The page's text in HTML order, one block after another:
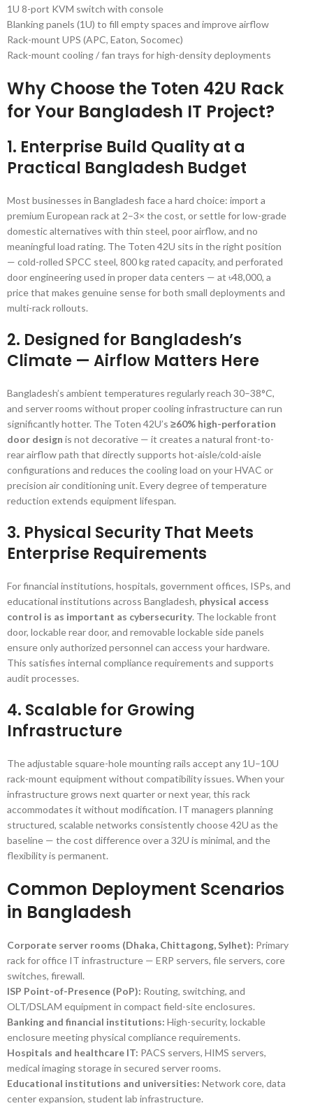
1U 8-port KVM switch with console
Blanking panels (1U) to fill empty spaces and improve airflow
Rack-mount UPS (APC, Eaton, Socomec)
Rack-mount cooling / fan trays for high-density deployments
Why Choose the Toten 42U Rack
for Your Bangladesh IT Project?
1. Enterprise Build Quality at a
Practical Bangladesh Budget
Most businesses in Bangladesh face a hard choice: import a
premium European rack at 2–3× the cost, or settle for low-grade
domestic alternatives with thin steel, poor airflow, and no
meaningful load rating. The Toten 42U sits in the right position
— cold-rolled SPCC steel, 800 kg rated capacity, and perforated
door engineering used in proper data centers — at ৳48,000, a
price that makes genuine sense for both small deployments and
multi-rack rollouts.
2. Designed for Bangladesh’s
Climate — Airflow Matters Here
Bangladesh’s ambient temperatures regularly reach 30–38°C,
and server rooms without proper cooling infrastructure can run
significantly hotter. The Toten 42U’s ≥60% high-perforation
door design is not decorative — it creates a natural front-to-
rear airflow path that directly supports hot-aisle/cold-aisle
configurations and reduces the cooling load on your HVAC or
precision air conditioning unit. Every degree of temperature
reduction extends equipment lifespan.
3. Physical Security That Meets
Enterprise Requirements
For financial institutions, hospitals, government offices, ISPs, and
educational institutions across Bangladesh, physical access
control is as important as cybersecurity. The lockable front
door, lockable rear door, and removable lockable side panels
ensure only authorized personnel can access your hardware.
This satisfies internal compliance requirements and supports
audit processes.
4. Scalable for Growing
Infrastructure
The adjustable square-hole mounting rails accept any 1U–10U
rack-mount equipment without compatibility issues. When your
infrastructure grows next quarter or next year, this rack
accommodates it without modification. IT managers planning
structured, scalable networks consistently choose 42U as the
baseline — the cost difference over a 32U is minimal, and the
flexibility is permanent.
Common Deployment Scenarios
in Bangladesh
Corporate server rooms (Dhaka, Chittagong, Sylhet): Primary
rack for office IT infrastructure — ERP servers, file servers, core
switches, firewall.
ISP Point-of-Presence (PoP): Routing, switching, and
OLT/DSLAM equipment in compact field-site enclosures.
Banking and financial institutions: High-security, lockable
enclosure meeting physical compliance requirements.
Hospitals and healthcare IT: PACS servers, HIMS servers,
medical imaging storage in secured server rooms.
Educational institutions and universities: Network core, data
center expansion, student lab infrastructure.